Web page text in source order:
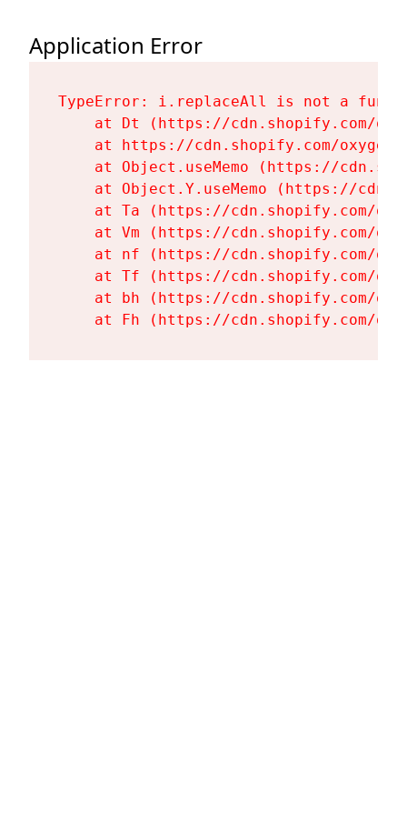
Application Error
TypeError: i.replaceAll is not a
at Dt (https://cdn.shopify.com/
at https://cdn.shopify.com/
at Object.useMemo (https://
at Object.Y.useMemo (https://
at Ta (https://cdn.shopify.com/
at Vm (https://cdn.shopify.com/
at nf (https://cdn.shopify.com/
at Tf (https://cdn.shopify.com/
at bh (https://cdn.shopify.com/
at Fh (https://cdn.shopify.com/